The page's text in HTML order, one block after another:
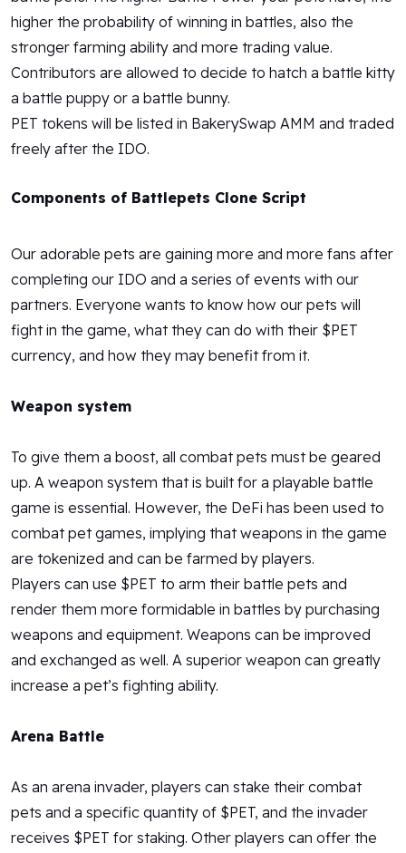
higher the probability of winning in battles, also the
stronger farming ability and more trading value.
Contributors are allowed to decide to hatch a battle kitty
a battle puppy or a battle bunny.
PET tokens will be listed in BakerySwap AMM and traded
freely after the IDO.
Components of Battlepets Clone Script
Our adorable pets are gaining more and more fans after
completing our IDO and a series of events with our
partners. Everyone wants to know how our pets will
fight in the game, what they can do with their $PET
currency, and how they may benefit from it.
Weapon system
To give them a boost, all combat pets must be geared
up. A weapon system that is built for a playable battle
game is essential. However, the DeFi has been used to
combat pet games, implying that weapons in the game
are tokenized and can be farmed by players.
Players can use $PET to arm their battle pets and
render them more formidable in battles by purchasing
weapons and equipment. Weapons can be improved
and exchanged as well. A superior weapon can greatly
increase a pet’s fighting ability.
Arena Battle
As an arena invader, players can stake their combat
pets and a specific quantity of $PET, and the invader
receives $PET for staking. Other players can offer the